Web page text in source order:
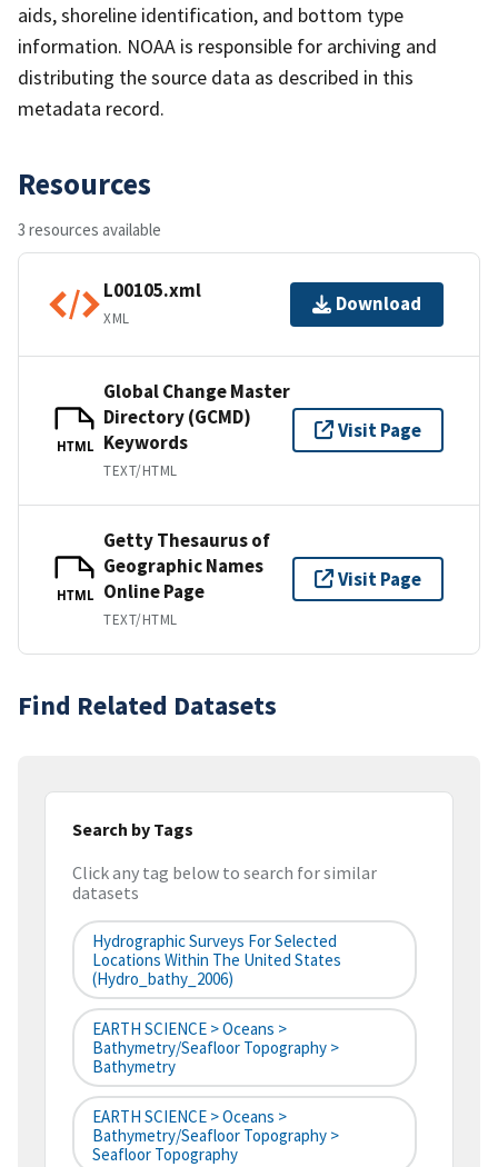
aids, shoreline identification, and bottom type
information. NOAA is responsible for archiving and
distributing the source data as described in this
metadata record.
Resources
3 resources available
L00105.xml
XML
Download
HTML
Global Change Master
Directory (GCMD)
Keywords
TEXT/HTML
Visit Page
HTML
Getty Thesaurus of
Geographic Names
Online Page
TEXT/HTML
Visit Page
Find Related Datasets
Search by Tags
Click any tag below to search for similar
datasets
Hydrographic Surveys For Selected
Locations Within The United States
(hydro_bathy_2006)
EARTH SCIENCE > Oceans >
Bathymetry/Seafloor Topography >
Bathymetry
EARTH SCIENCE > Oceans >
Bathymetry/Seafloor Topography >
Seafloor Topography